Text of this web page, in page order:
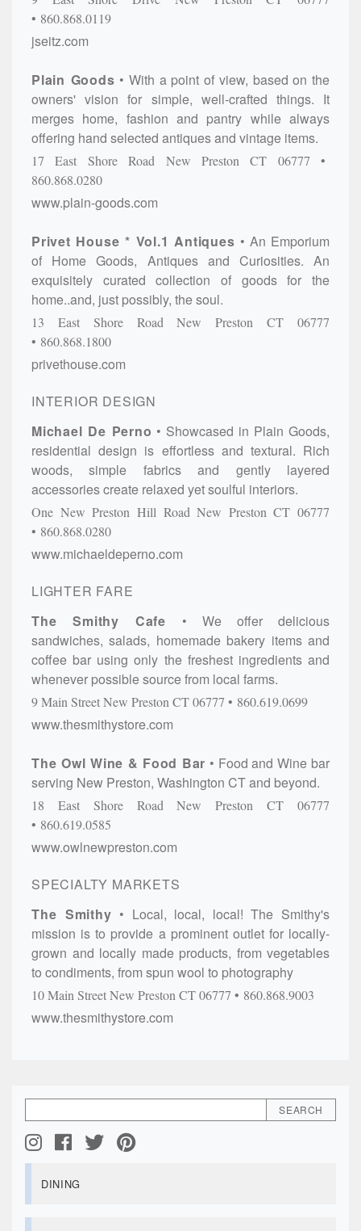
860.868.0119
jseitz.com
Plain Goods
With a point of view, based on the
owners' vision for simple, well-crafted things. It
merges home, fashion and pantry while always
offering hand selected antiques and vintage items.
17 East Shore Road New Preston CT
06777
860.868.0280
www.plain-goods.com
Privet House * Vol.1 Antiques
An Emporium
of Home Goods, Antiques and Curiosities. An
exquisitely curated collection of goods for the
home..and, just possibly, the soul.
13 East Shore Road New Preston CT
06777
860.868.1800
privethouse.com
INTERIOR DESIGN
Michael De Perno
Showcased in Plain Goods,
residential design is effortless and textural. Rich
woods, simple fabrics and gently layered
accessories create relaxed yet soulful interiors.
One New Preston Hill Road New Preston CT 06777
860.868.0280
www.michaeldeperno.com
LIGHTER FARE
The Smithy Cafe
We offer delicious
sandwiches, salads, homemade bakery items and
coffee bar using only the freshest ingredients and
whenever possible source from local farms.
9 Main StreetNew PrestonCT06777 860.619.0699
www.thesmithystore.com
The Owl Wine & Food Bar
Food and Wine bar
serving New Preston, Washington CT and beyond.
18 East Shore Road New Preston CT06777
860.619.0585
www.owlnewpreston.com
SPECIALTY MARKETS
The Smithy
Local, local, local! The Smithy's
mission is to provide a prominent outlet for locally-
grown and locally made products, from vegetables
to condiments, from spun wool to photography
10 Main StreetNew PrestonCT06777 860.868.9003
www.thesmithystore.com
DINING